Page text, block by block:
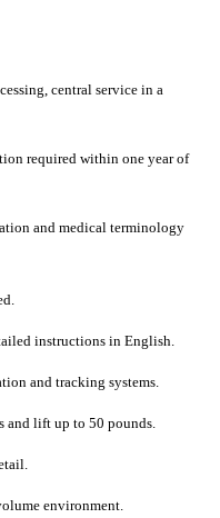
central service in a
required within one year of
and medical terminology
instructions in English.
and tracking systems.
and lift up to 50 pounds.
environment.